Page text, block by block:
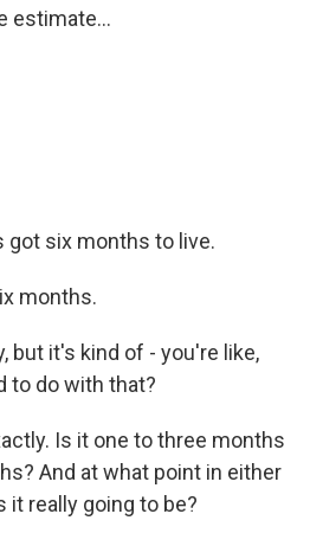
estimate...
got six months to live.
months.
but it's kind of - you're like,
to do with that?
Is it one to three months
And at what point in either
really going to be?